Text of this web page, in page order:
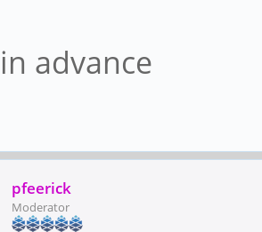
advance
pfeerick
Moderator